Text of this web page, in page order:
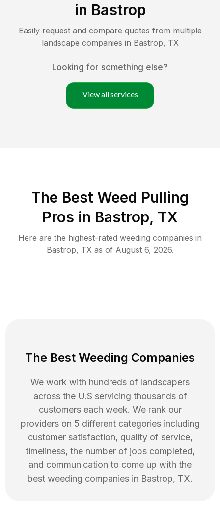
in Bastrop
Easily request and compare quotes from multiple
landscape companies in Bastrop, TX
Looking for something else?
View all services
The Best Weed Pulling
Pros in Bastrop, TX
Here are the highest-rated weeding companies in
Bastrop, TXas of August 6, 2026.
The Best Weeding Companies
We work with hundreds of landscapers
across the U.S servicing thousands of
customers each week. We rank our
providers on 5 different categories including
customer satisfaction, quality of service,
timeliness, the number of jobs completed,
and communication to come up with the
best weeding companies in Bastrop, TX.